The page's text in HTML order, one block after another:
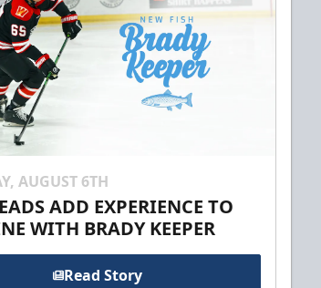
AUGUST 6TH
ADD EXPERIENCE TO
WITH BRADY KEEPER
Read Story